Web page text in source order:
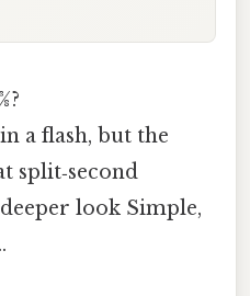
a flash, but the
split‑second
look Simple,